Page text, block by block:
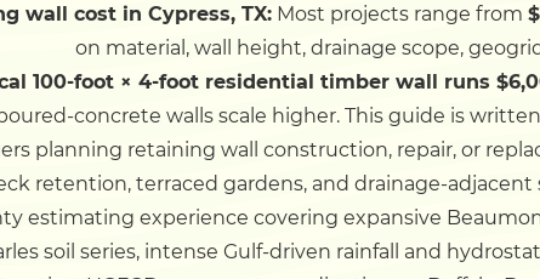
wall cost in Cypress, TX: Most projects range from
on material, wall height, drainage scope,
100-foot × 4-foot residential timber wall runs
concrete walls scale higher.This guide is
planning retaining wall construction, repair, or
retention, terraced gardens, and drainage-adjacent
estimating experience covering expansive
soil series, intense Gulf-driven rainfall and